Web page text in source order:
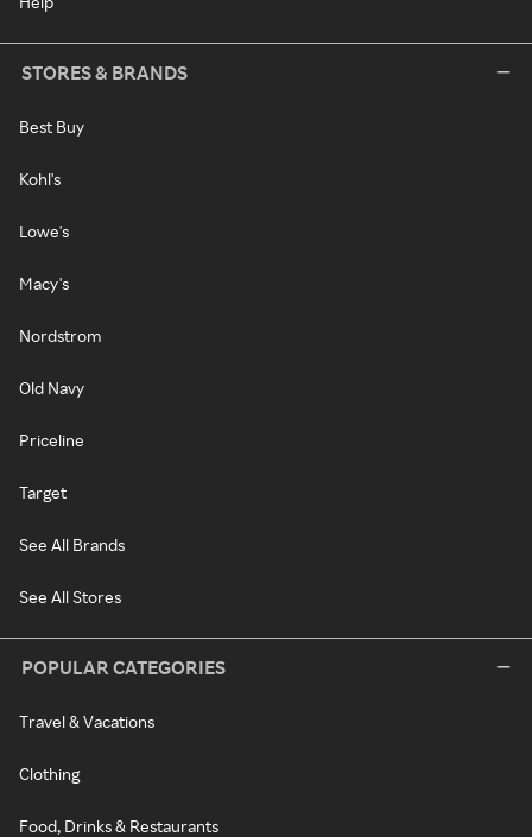
STORES & BRANDS
Best Buy
Kohl's
Lowe's
Macy's
Nordstrom
Old Navy
Priceline
Target
See All Brands
See All Stores
POPULAR CATEGORIES
Travel & Vacations
Clothing
Food, Drinks & Restaurants